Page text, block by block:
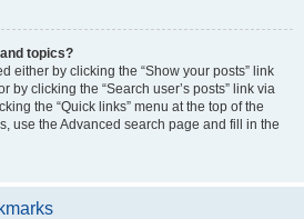
topics?
either by clicking the “Show your posts” link
by clicking the “Search user’s posts” link via
the “Quick links” menu at the top of the
use the Advanced search page and fill in the